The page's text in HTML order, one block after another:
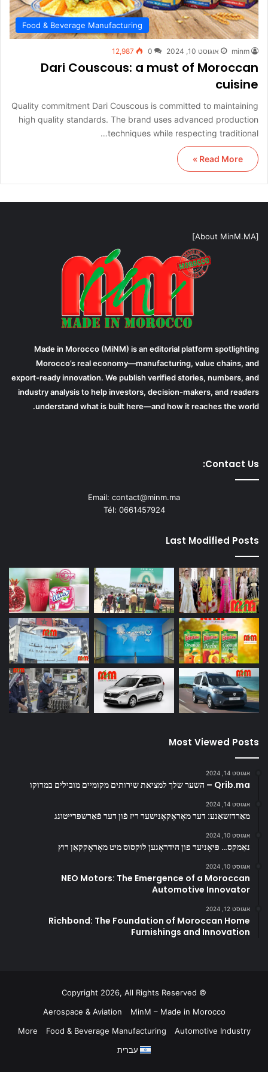
Food & Beverage Manufacturing
minm אוגוסט 10, 2024 0
12,987
Dari Couscous: a must of Moroccan
cuisine
Quality commitment Dari Couscous is committed to maintaining
high quality standards. The brand uses advanced production
techniques while respecting traditional…
Read More »
[About MinM.MA]
Made in Morocco (MiNM) is an editorial platform spotlighting
Morocco’s real economy—manufacturing, value chains, and
export-ready innovation. We publish verified stories, numbers, and
industry analysis to help investors, decision-makers, and readers
understand what is built here—and how it reaches the world.
Contact Us:
Email: contact@minm.ma
Tél: 0661457924
Last Modified Posts
Most Viewed Posts
אוגוסט 14, 2024
Qrib.ma – השער שלך למציאת שירותים מקומיים מובילים במרוקו
אוגוסט 14, 2024
מאַרדזשאַנע: דער מאָראָקאָנישער ריז פֿון דער פֿאַרשפּרייטונג
אוגוסט 10, 2024
נאַמקס… פּיאָניער פון הידראָגען לוקסוס מיט מאָראָקקאַן רוץ
אוגוסט 10, 2024
NEO Motors: The Emergence of a Moroccan
Automotive Innovator
אוגוסט 12, 2024
Richbond: The Foundation of Moroccan Home
Furnishings and Innovation
© Copyright 2026, All Rights Reserved
MinM – Made in Morocco
Aerospace & Aviation
Automotive Industry
Food & Beverage Manufacturing
More
עברית